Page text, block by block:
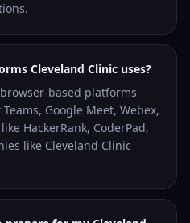
Cleveland Clinic uses?
based platforms
Google Meet, Webex,
HackerRank, CoderPad,
like Cleveland Clinic